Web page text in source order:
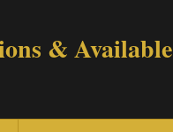
& Available